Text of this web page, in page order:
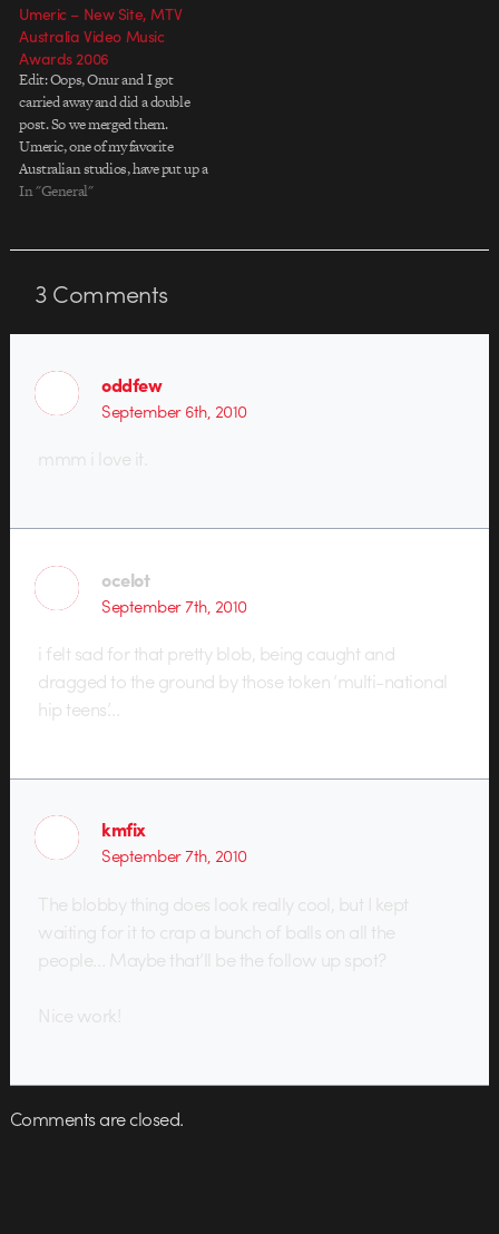
Umeric – New Site, MTV
Australia Video Music
Awards 2006
Edit: Oops, Onur and I got
carried away and did a double
post. So we merged them.
Umeric, one of my favorite
Australian studios, have put up a
new site with previous work
and the best part is a…
In "General"
3Comments
oddfew
September 6th, 2010
mmm i love it.
ocelot
September 7th, 2010
i felt sad for that pretty blob, being caught and
dragged to the ground by those token ‘multi-national
hip teens’…
kmfix
September 7th, 2010
The blobby thing does look really cool, but I kept
waiting for it to crap a bunch of balls on all the
people… Maybe that’ll be the follow up spot?
Nice work!
Comments are closed.